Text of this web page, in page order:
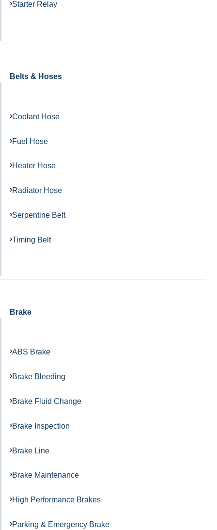
Starter Relay
Belts & Hoses
Coolant Hose
Fuel Hose
Heater Hose
Radiator Hose
Serpentine Belt
Timing Belt
Brake
ABS Brake
Brake Bleeding
Brake Fluid Change
Brake Inspection
Brake Line
Brake Maintenance
High Performance Brakes
Parking & Emergency Brake